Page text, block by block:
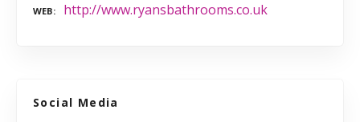
WEB http://www.ryansbathrooms.co.uk
Social Media